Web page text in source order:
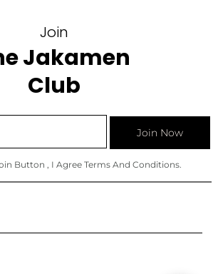
Join
Jakamen
Club
Button , I Agree Terms And Conditions.
Join Now